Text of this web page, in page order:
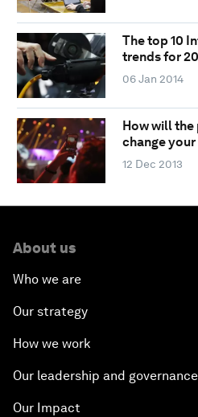
The top 10
trends for
06 Jan 2014
How will
change
12 Dec 2013
About us
Who we are
Our strategy
How we work
Our leadership and governance
Our Impact